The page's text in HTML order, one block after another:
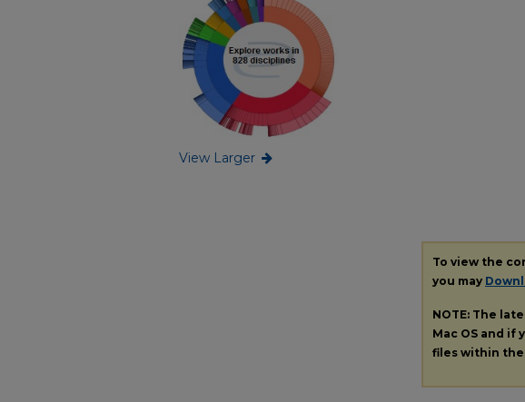
To view the
you may
NOTE: The
Mac OS and if
files within
View Larger